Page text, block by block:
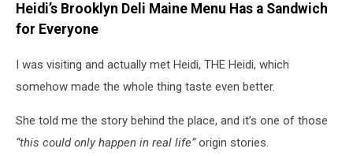
Heidi’s Brooklyn Deli Maine Menu Has a Sandwich
for Everyone
I was visiting and actually met Heidi, THE Heidi, which
somehow made the whole thing taste even better.
She told me the story behind the place, and it’s one of those
“this could only happen in real life”origin stories.